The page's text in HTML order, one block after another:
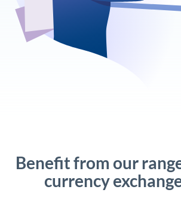
Benefit from our
currency